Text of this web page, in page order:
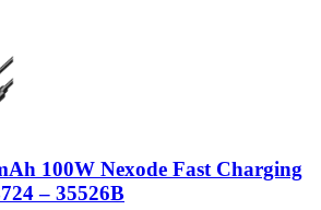
100W Nexode Fast Charging
– 35526B